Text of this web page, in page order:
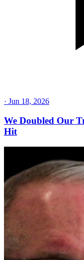
· Jun 18, 2026
We Doubled Our
Hit